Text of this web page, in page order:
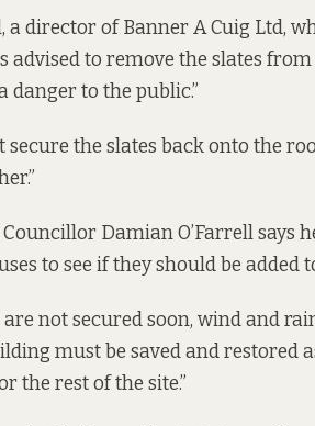
a director of Banner A Cuig Ltd,
advised to remove the slates
danger to the public.”
secure the slates back onto the
Damian O’Farrell says
to see if they should be
not secured soon, wind and
must be saved and restored
the rest of the site.”